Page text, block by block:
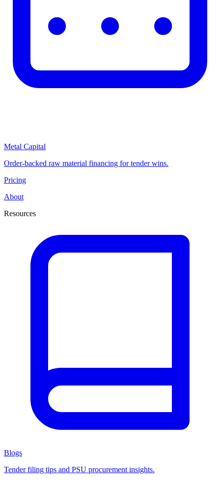
Metal Capital
Order-backed raw material financing for tender wins.
Pricing
About
Resources
Blogs
Tender filing tips and PSU procurement insights.